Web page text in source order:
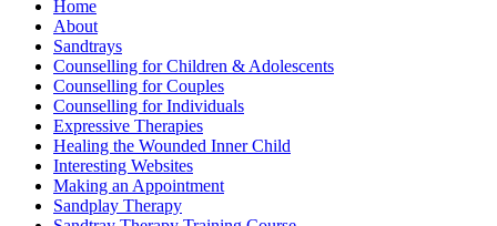
Home
About
Sandtrays
Counselling for Children & Adolescents
Counselling for Couples
Counselling for Individuals
Expressive Therapies
Healing the Wounded Inner Child
Interesting Websites
Making an Appointment
Sandplay Therapy